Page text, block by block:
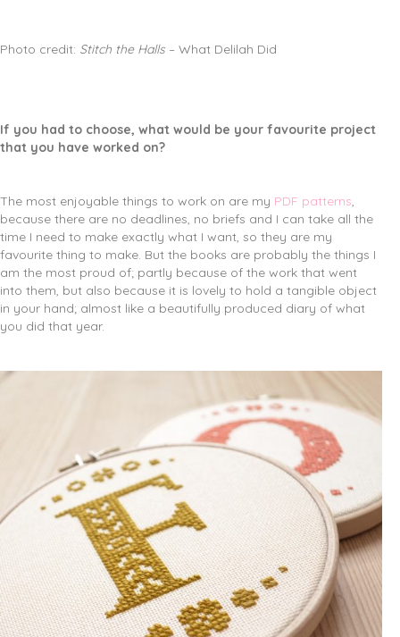
Photo credit: Stitch the Halls – What Delilah Did
If you had to choose, what would be your favourite project
that you have worked on?
The most enjoyable things to work on are my PDF patterns,
because there are no deadlines, no briefs and I can take all the
time I need to make exactly what I want, so they are my
favourite thing to make. But the books are probably the things I
am the most proud of; partly because of the work that went
into them, but also because it is lovely to hold a tangible object
in your hand; almost like a beautifully produced diary of what
you did that year.